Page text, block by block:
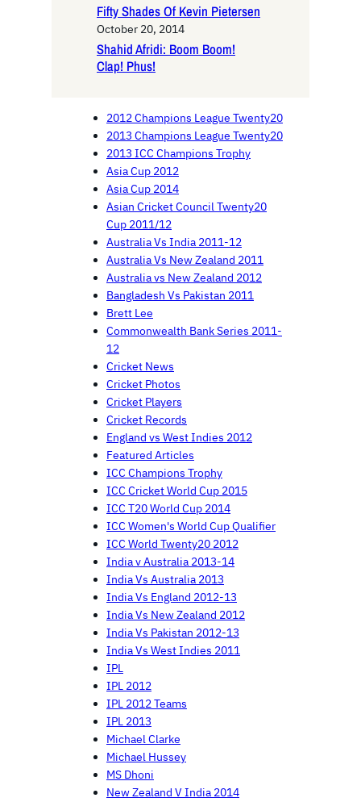
Fifty Shades Of Kevin Pietersen
October 20, 2014
Shahid Afridi: Boom Boom!
Clap! Phus!
2012 Champions League Twenty20
2013 Champions League Twenty20
2013 ICC Champions Trophy
Asia Cup 2012
Asia Cup 2014
Asian Cricket Council Twenty20
Cup 2011/12
Australia Vs India 2011-12
Australia Vs New Zealand 2011
Australia vs New Zealand 2012
Bangladesh Vs Pakistan 2011
Brett Lee
Commonwealth Bank Series 2011-
12
Cricket News
Cricket Photos
Cricket Players
Cricket Records
England vs West Indies 2012
Featured Articles
ICC Champions Trophy
ICC Cricket World Cup 2015
ICC T20 World Cup 2014
ICC Women's World Cup Qualifier
ICC World Twenty20 2012
India v Australia 2013-14
India Vs Australia 2013
India Vs England 2012-13
India Vs New Zealand 2012
India Vs Pakistan 2012-13
India Vs West Indies 2011
IPL
IPL 2012
IPL 2012 Teams
IPL 2013
Michael Clarke
Michael Hussey
MS Dhoni
New Zealand V India 2014